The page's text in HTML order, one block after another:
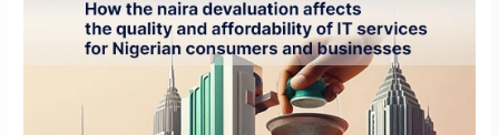
Devaluation’s